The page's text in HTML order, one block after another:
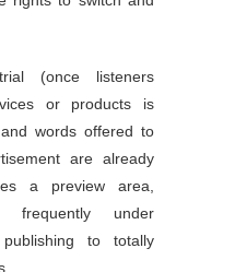
(once listeners
or products is
words offered to
are already
a preview area,
frequently under
to totally